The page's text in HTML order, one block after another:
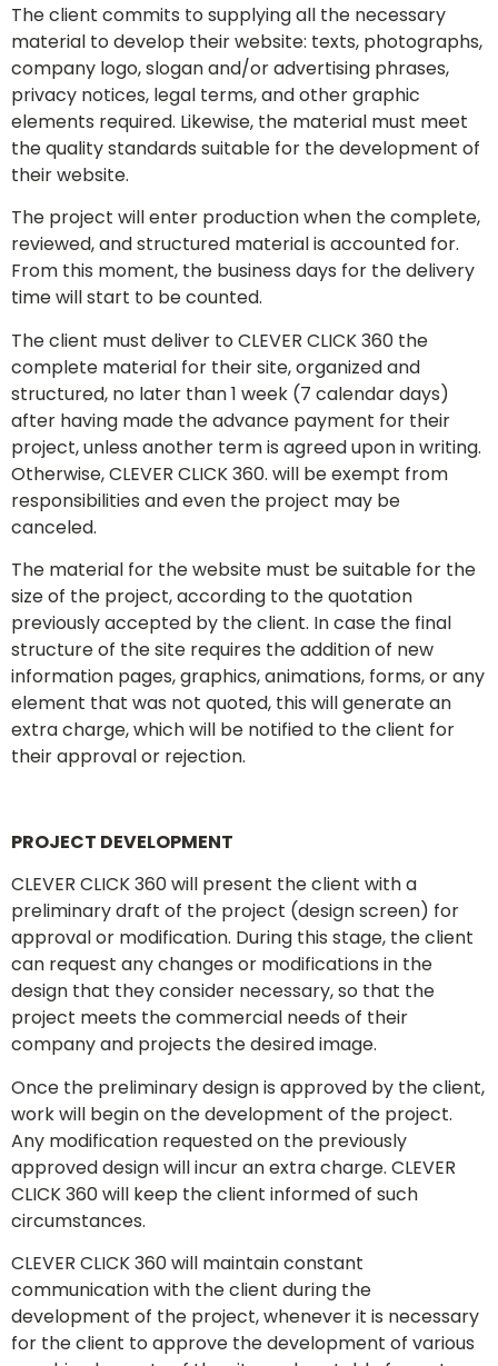
The client commits to supplying all the necessary
material to develop their website: texts, photographs,
company logo, slogan and/or advertising phrases,
privacy notices, legal terms, and other graphic
elements required. Likewise, the material must meet
the quality standards suitable for the development of
their website.
The project will enter production when the complete,
reviewed, and structured material is accounted for.
From this moment, the business days for the delivery
time will start to be counted.
The client must deliver to CLEVER CLICK 360 the
complete material for their site, organized and
structured, no later than 1 week (7 calendar days)
after having made the advance payment for their
project, unless another term is agreed upon in writing.
Otherwise, CLEVER CLICK 360. will be exempt from
responsibilities and even the project may be
canceled.
The material for the website must be suitable for the
size of the project, according to the quotation
previously accepted by the client. In case the final
structure of the site requires the addition of new
information pages, graphics, animations, forms, or any
element that was not quoted, this will generate an
extra charge, which will be notified to the client for
their approval or rejection.
PROJECT DEVELOPMENT
CLEVER CLICK 360 will present the client with a
preliminary draft of the project (design screen) for
approval or modification. During this stage, the client
can request any changes or modifications in the
design that they consider necessary, so that the
project meets the commercial needs of their
company and projects the desired image.
Once the preliminary design is approved by the client,
work will begin on the development of the project.
Any modification requested on the previously
approved design will incur an extra charge. CLEVER
CLICK 360 will keep the client informed of such
circumstances.
CLEVER CLICK 360 will maintain constant
communication with the client during the
development of the project, whenever it is necessary
for the client to approve the development of various